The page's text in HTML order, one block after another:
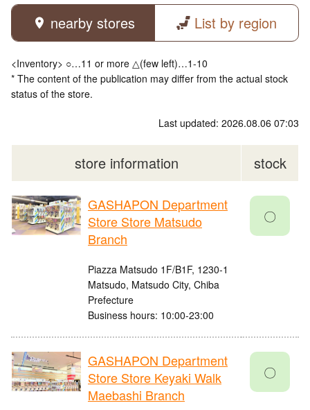
nearby stores List by region
<Inventory> ○…11 or more △(few left)…1-10
* The content of the publication may differ from the actual stock
status of the store.
Last updated: 2026.08.06 07:03
store information stock
GASHAPON Department
Store Store Matsudo
Branch
Piazza Matsudo 1F/B1F, 1230-1
Matsudo, Matsudo City, Chiba
Prefecture
Business hours: 10:00-23:00
〇
GASHAPON Department
Store Store Keyaki Walk
Maebashi Branch
〇